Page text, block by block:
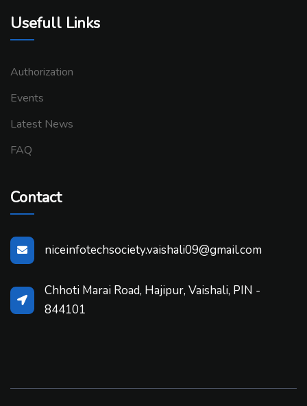
Usefull Links
Authorization
Events
Latest News
FAQ
Contact
niceinfotechsociety.vaishali09@gmail.com
Chhoti Marai Road, Hajipur, Vaishali, PIN -
844101